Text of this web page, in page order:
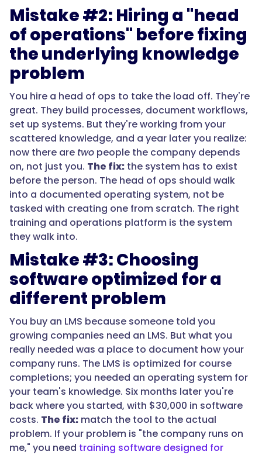
Mistake #2: Hiring a "head
of operations" before fixing
the underlying knowledge
problem
You hire a head of ops to take the load off. They're
great. They build processes, document workflows,
set up systems. But they're working from your
scattered knowledge, and a year later you realize:
now there are two people the company depends
on, not just you. The fix: the system has to exist
before the person. The head of ops should walk
into a documented operating system, not be
tasked with creating one from scratch. The right
training and operations platform is the system
they walk into.
Mistake #3: Choosing
software optimized for a
different problem
You buy an LMS because someone told you
growing companies need an LMS. But what you
really needed was a place to document how your
company runs. The LMS is optimized for course
completions; you needed an operating system for
your team's knowledge. Six months later you're
back where you started, with $30,000 in software
costs. The fix: match the tool to the actual
problem. If your problem is "the company runs on
me," you need training software designed for